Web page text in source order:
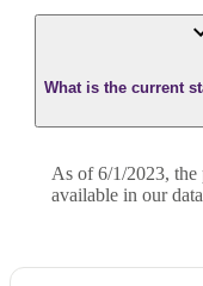
What is the current
As of 6/1/2023, the
available in our